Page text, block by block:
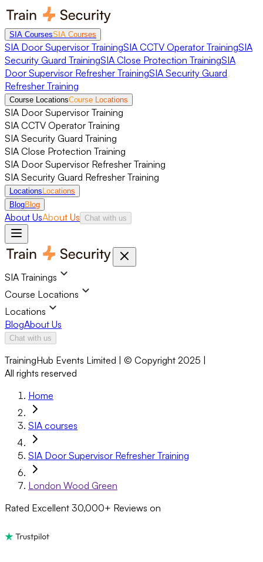
SIA CoursesSIA Courses
SIA Door Supervisor TrainingSIA CCTV Operator TrainingSIA
Security Guard TrainingSIA Close Protection TrainingSIA
Door Supervisor Refresher TrainingSIA Security Guard
Refresher Training
Course LocationsCourse Locations
SIA Door Supervisor Training
SIA CCTV Operator Training
SIA Security Guard Training
SIA Close Protection Training
SIA Door Supervisor Refresher Training
SIA Security Guard Refresher Training
Locations Locations
BlogBlog
About UsAbout Us Chat with us
SIA Trainings
Course Locations
Locations
BlogAbout Us
Chat with us
TrainingHub Events Limited | © Copyright 2025 |
All rights reserved
Home
SIA courses
SIA Door Supervisor Refresher Training
London Wood Green
Rated Excellent 30,000+ Reviews on